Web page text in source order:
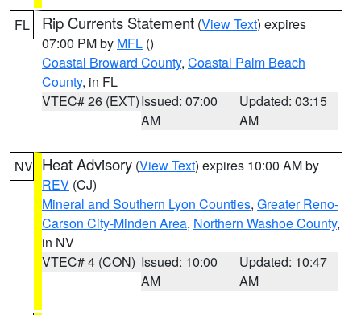
FL Rip Currents Statement (View Text) expires
07:00 PM by MFL ()
Coastal Broward County, Coastal Palm Beach
County, in FL
VTEC# 26 (EXT)Issued: 07:00
AM
Updated: 03:15
AM
NV Heat Advisory (View Text) expires 10:00 AM by
REV (CJ)
Mineral and Southern Lyon Counties, Greater Reno-
Carson City-Minden Area, Northern Washoe County,
in NV
VTEC# 4 (CON) Issued: 10:00
AM
Updated: 10:47
AM